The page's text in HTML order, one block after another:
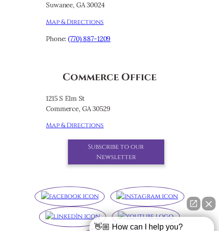
Suwanee, GA 30024
Map & Directions
Phone:(770) 887-1209
Commerce Office
1215 S Elm St
Commerce, GA 30529
Map & Directions
Subscribe to our
Newsletter
👋🏼 How can I help you?